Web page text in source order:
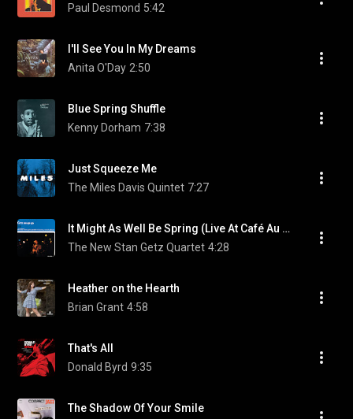
Paul Desmond 5:42
I'll See You In My Dreams
Anita O'Day 2:50
Blue Spring Shuffle
Kenny Dorham 7:38
Just Squeeze Me
The Miles Davis Quintet 7:27
It Might As Well Be Spring (Live At Café Au Go-Go,1964) (feat. Astrud Gilberto)
The New Stan Getz Quartet 4:28
Heather on the Hearth
Brian Grant 4:58
That's All
Donald Byrd 9:35
The Shadow Of Your Smile